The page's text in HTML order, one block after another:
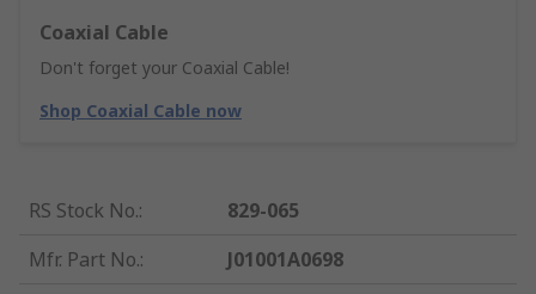
Coaxial Cable
Don't forget your Coaxial Cable!
Shop Coaxial Cable now
RS Stock No.:
829-065
Mfr. Part No.:
J01001A0698